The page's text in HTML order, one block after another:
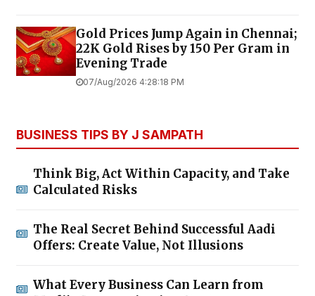
Gold Prices Jump Again in Chennai;
22K Gold Rises by ₹150 Per Gram in
Evening Trade
07/Aug/2026 4:28:18 PM
BUSINESS TIPS BY J SAMPATH
Think Big, Act Within Capacity, and Take
Calculated Risks
The Real Secret Behind Successful Aadi
Offers: Create Value, Not Illusions
What Every Business Can Learn from